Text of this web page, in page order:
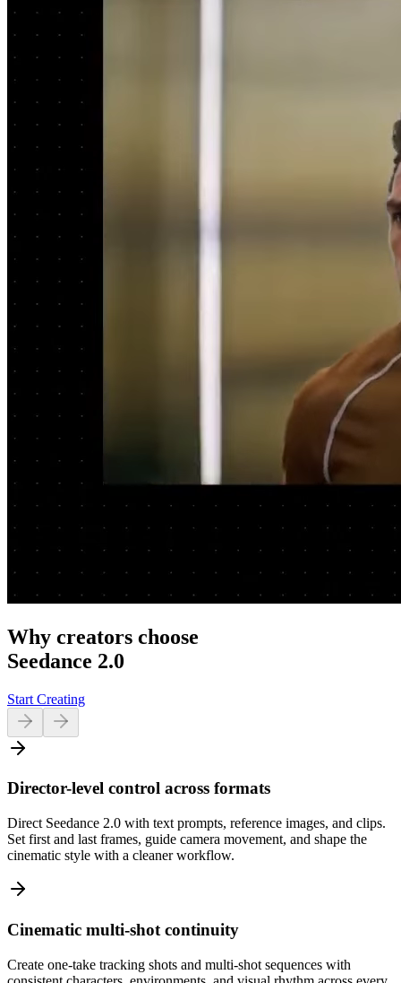
Why creators choose
Seedance 2.0
Start Creating
Director-level control across formats
Direct Seedance 2.0 with text prompts, reference images, and clips.
Set first and last frames, guide camera movement, and shape the
cinematic style with a cleaner workflow.
Cinematic multi-shot continuity
Create one-take tracking shots and multi-shot sequences with